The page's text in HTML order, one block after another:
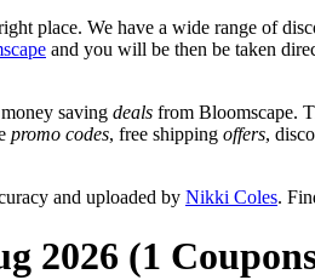
place. We have a wide range of
and you will be then be taken
saving deals from Bloomscape.
promo codes, free shipping offers,
and uploaded by Nikki Coles.
2026 (1